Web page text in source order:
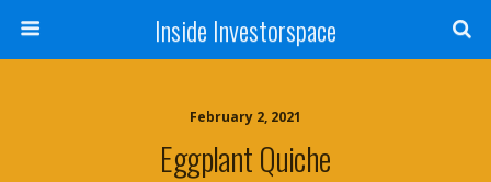
Inside Investorspace
February 2, 2021
Eggplant Quiche